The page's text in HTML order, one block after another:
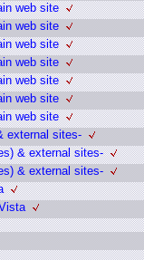
web site
web site
web site
web site
web site
web site
web site
external sites-
& external sites-
& external sites-